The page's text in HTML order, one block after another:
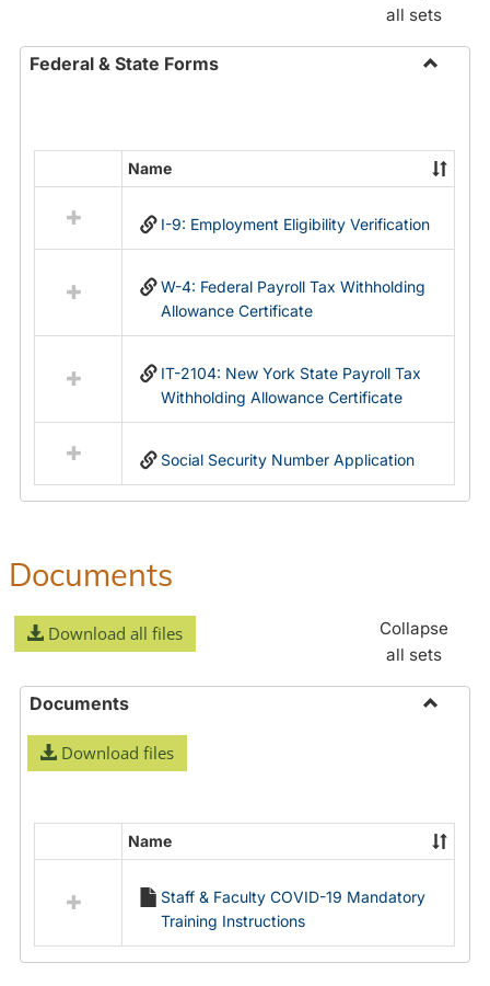
all sets
Federal & State Forms
State
Forms
resources
in
Name
I-9: Employment Eligibility Verification
W-4: Federal Payroll Tax Withholding
Allowance Certificate
IT-2104: New York State Payroll Tax
Withholding Allowance Certificate
Social Security Number Application
Documents
Download all files
Collapse
all sets
Documents
Download files
resources
Documents
Name
Staff & Faculty COVID-19 Mandatory
Training Instructions